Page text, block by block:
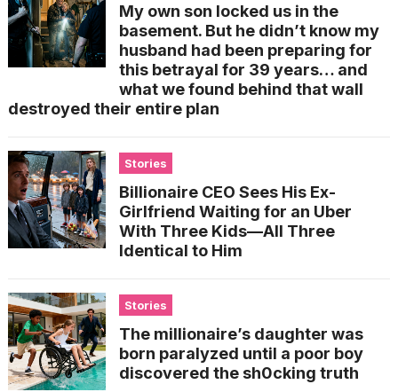
My own son locked us in the
basement. But he didn’t know my
husband had been preparing for
this betrayal for 39 years… and
what we found behind that wall
destroyed their entire plan
Stories
Billionaire CEO Sees His Ex-
Girlfriend Waiting for an Uber
With Three Kids—All Three
Identical to Him
Stories
The millionaire’s daughter was
born paralyzed until a poor boy
discovered the sh0cking truth